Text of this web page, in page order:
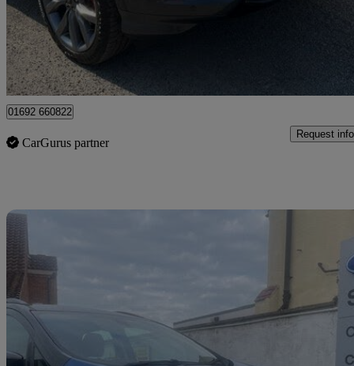
£13,795
Great Yarmouth
01692 660822
CarGurus partner
Request info